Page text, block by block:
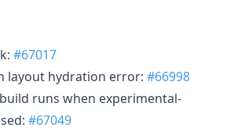
#67017
layout hydration error: #66998
runs when experimental-
#67049